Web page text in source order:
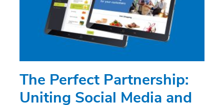
The Perfect Partnership:
Uniting Social Media and